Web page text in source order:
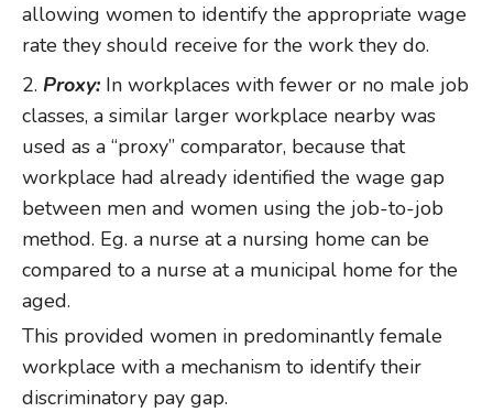
allowing women to identify the appropriate wage
rate they should receive for the work they do.
Proxy: In workplaces with fewer or no male job
classes, a similar larger workplace nearby was
used as a “proxy” comparator, because that
workplace had already identified the wage gap
between men and women using the job-to-job
method. Eg. a nurse at a nursing home can be
compared to a nurse at a municipal home for the
aged.
This provided women in predominantly female
workplace with a mechanism to identify their
discriminatory pay gap.